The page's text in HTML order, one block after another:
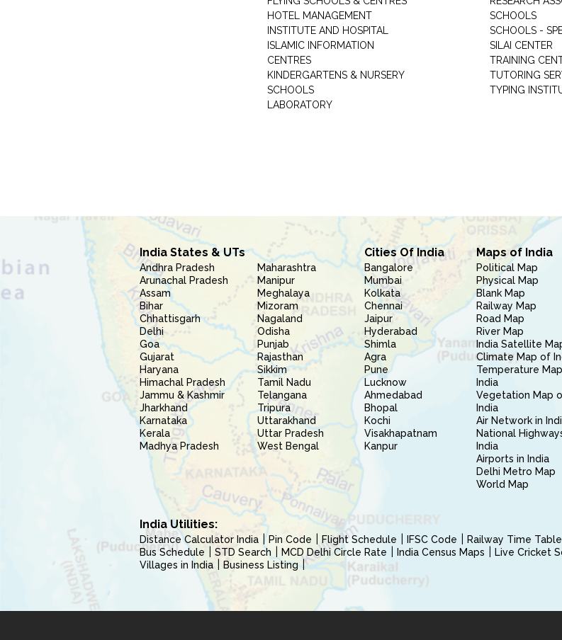
HOTEL MANAGEMENT
INSTITUTE AND HOSPITAL
ISLAMIC INFORMATION
CENTRES
KINDERGARTENS & NURSERY
SCHOOLS
LABORATORY
SCHOOLS
SCHOOLS -
SILAI CENTER
TRAINING
TUTORING
TYPING
India States & UTs
Andhra Pradesh
Arunachal Pradesh
Assam
Bihar
Chhattisgarh
Delhi
Goa
Gujarat
Haryana
Himachal Pradesh
Jammu & Kashmir
Jharkhand
Karnataka
Kerala
Madhya Pradesh
Maharashtra
Manipur
Meghalaya
Mizoram
Nagaland
Odisha
Punjab
Rajasthan
Sikkim
Tamil Nadu
Telangana
Tripura
Uttarakhand
Uttar Pradesh
West Bengal
Cities Of India
Bangalore
Mumbai
Kolkata
Chennai
Jaipur
Hyderabad
Shimla
Agra
Pune
Lucknow
Ahmedabad
Bhopal
Kochi
Visakhapatnam
Kanpur
Maps of India
Political Map
Physical Map
Blank Map
Railway Map
Road Map
River Map
India Satellite
Climate Map of
Temperature
India
Vegetation Map
India
Air Network in
National
India
Airports in India
Delhi Metro Map
World Map
India Utilities:
Distance Calculator India Pin Code Flight Schedule IFSC Code Railway Time Table
Bus Schedule
STD Search MCD Delhi Circle Rate India Census Maps Live Cricket
Villages in India
Business Listing